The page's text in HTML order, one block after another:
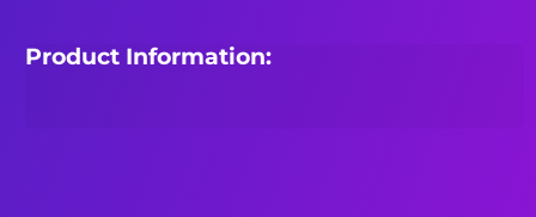
Product Information: